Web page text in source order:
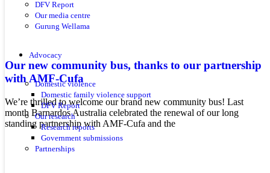
DFV Report
Our media centre
Gurung Wellama
Advocacy
Domestic violence
Domestic family violence support
DFV Report
Our research
Research reports
Government submissions
Partnerships
Our new community bus, thanks to our partnership
with AMF-Cufa
We’re thrilled to welcome our brand new community bus! Last
month Barnardos Australia celebrated the renewal of our long
standing partnership with AMF-Cufa and the